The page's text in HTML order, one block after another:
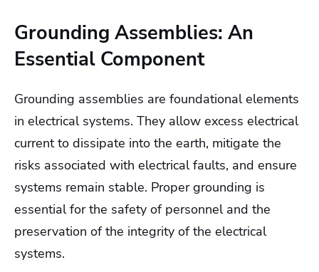
Grounding Assemblies: An
Essential Component
Grounding assemblies are foundational elements
in electrical systems. They allow excess electrical
current to dissipate into the earth, mitigate the
risks associated with electrical faults, and ensure
systems remain stable. Proper grounding is
essential for the safety of personnel and the
preservation of the integrity of the electrical
systems.